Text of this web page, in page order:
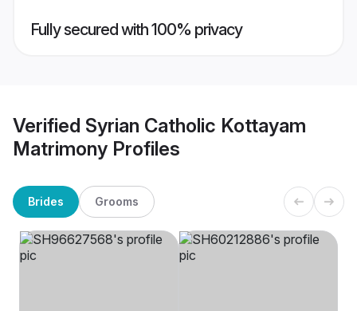
Fully secured with 100% privacy
Verified Syrian Catholic Kottayam
Matrimony Profiles
Brides Grooms